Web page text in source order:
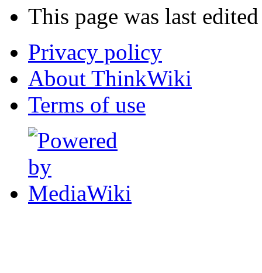
This page was last
Privacy policy
About ThinkWiki
Terms of use